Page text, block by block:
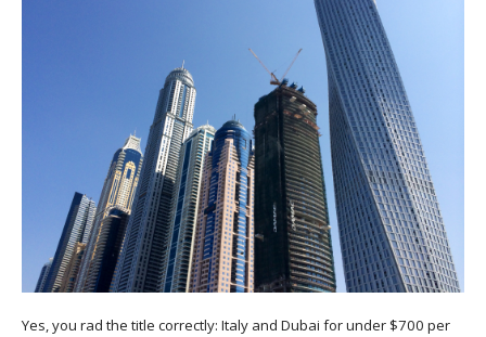
Yes, you rad the title correctly: Italy and Dubai for under $700 per